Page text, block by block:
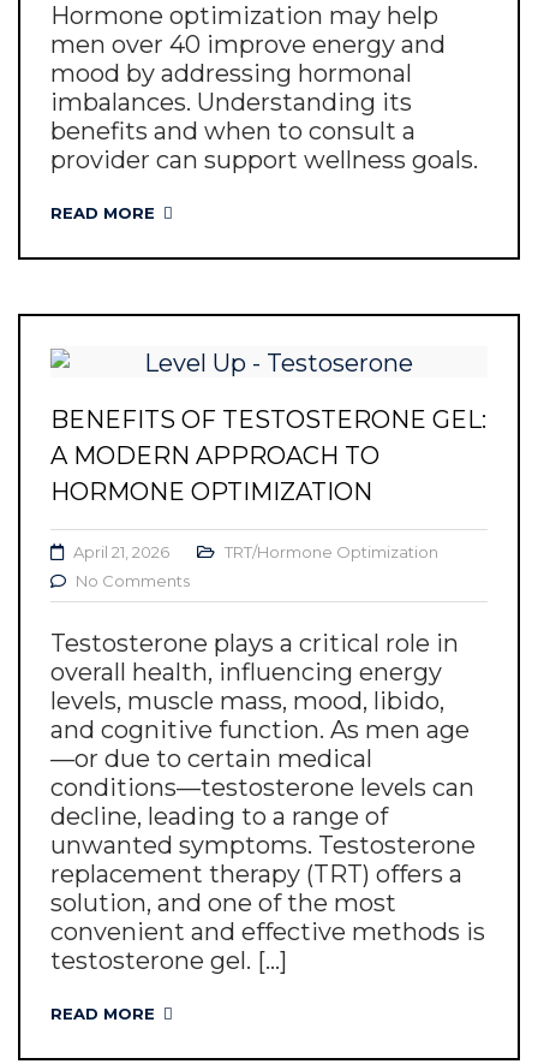
Hormone optimization may help
men over 40 improve energy and
mood by addressing hormonal
imbalances. Understanding its
benefits and when to consult a
provider can support wellness goals.
READ MORE
BENEFITS OF TESTOSTERONE GEL:
A MODERN APPROACH TO
HORMONE OPTIMIZATION
April 21, 2026
TRT/Hormone Optimization
No Comments
Testosterone plays a critical role in
overall health, influencing energy
levels, muscle mass, mood, libido,
and cognitive function. As men age
—or due to certain medical
conditions—testosterone levels can
decline, leading to a range of
unwanted symptoms. Testosterone
replacement therapy (TRT) offers a
solution, and one of the most
convenient and effective methods is
testosterone gel. [...]
READ MORE